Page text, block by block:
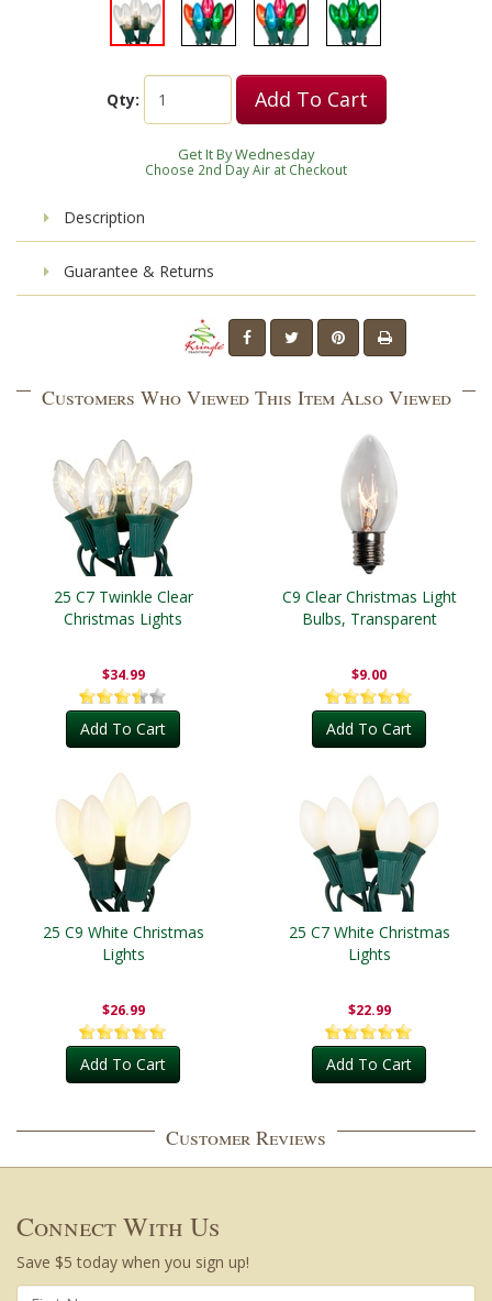
Qty: Add To Cart
Get It By Wednesday
Choose 2nd Day Air at Checkout
Description
Guarantee & Returns
Customers Who Viewed This Item Also Viewed
25 C7 Twinkle Clear
Christmas Lights
$34.99
Add To Cart
C9 Clear Christmas Light
Bulbs, Transparent
$9.00
Add To Cart
25 C9 White Christmas
Lights
$26.99
Add To Cart
25 C7 White Christmas
Lights
$22.99
Add To Cart
Customer Reviews
Connect With Us
Save $5 today when you sign up!